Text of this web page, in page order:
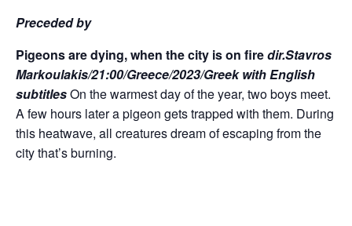
Preceded by
Pigeons are dying, when the city is on firedir.Stavros
Markoulakis/21:00/Greece/2023/Greek with English
subtitlesOn the warmest day of the year, two boys meet.
A few hours later a pigeon gets trapped with them. During
this heatwave, all creatures dream of escaping from the
city that’s burning.